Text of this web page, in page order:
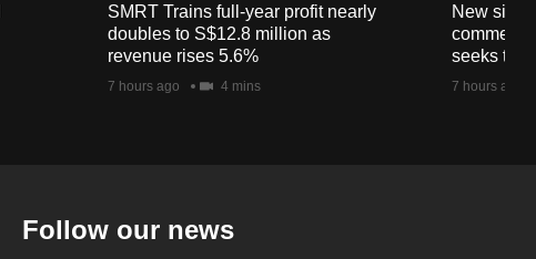
SMRT Trains full-year profit nearly
doubles to S$12.8 million as
revenue rises 5.6%
7 hours ago 4 mins
New
seeks to
7 hours ago
Follow our news